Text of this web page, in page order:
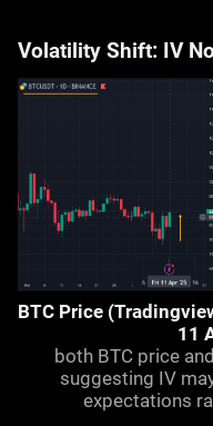
Volatility Shift: IV
BTC Price
11
both BTC price
suggesting IV
expectations